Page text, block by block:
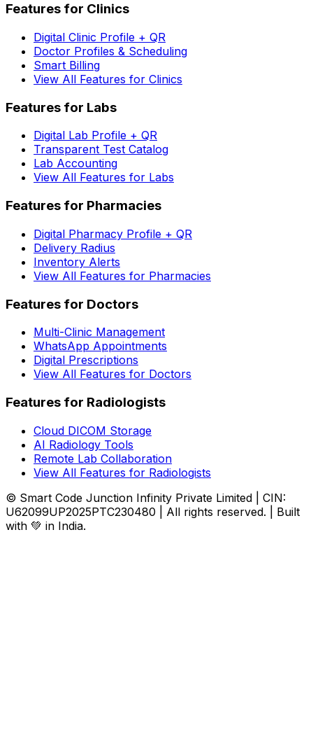
Features for Clinics
Digital Clinic Profile + QR
Doctor Profiles & Scheduling
Smart Billing
View All Features for Clinics
Features for Labs
Digital Lab Profile + QR
Transparent Test Catalog
Lab Accounting
View All Features for Labs
Features for Pharmacies
Digital Pharmacy Profile + QR
Delivery Radius
Inventory Alerts
View All Features for Pharmacies
Features for Doctors
Multi-Clinic Management
WhatsApp Appointments
Digital Prescriptions
View All Features for Doctors
Features for Radiologists
Cloud DICOM Storage
AI Radiology Tools
Remote Lab Collaboration
View All Features for Radiologists
© Smart Code Junction Infinity Private Limited | CIN:
U62099UP2025PTC230480 | All rights reserved. | Built
with 💚 in India.